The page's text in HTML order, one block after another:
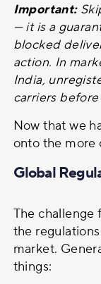
Important:
— it is a
blocked
action. In
India,
carriers
Now that we
onto the more
Global
The challenge
the
market.
things: